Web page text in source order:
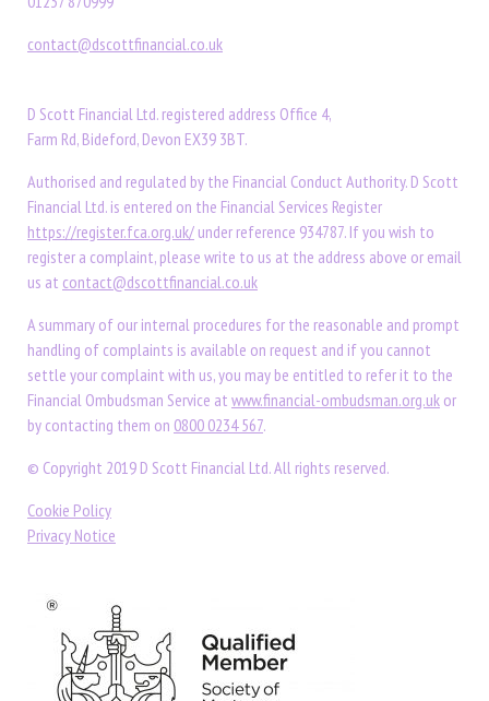
contact@dscottfinancial.co.uk
D Scott Financial Ltd. registered address Office 4,
Farm Rd, Bideford, Devon EX39 3BT.
Authorised and regulated by the Financial Conduct Authority. D Scott
Financial Ltd. is entered on the Financial Services Register
https://register.fca.org.uk/ under reference 934787. If you wish to
register a complaint, please write to us at the address above or email
us at contact@dscottfinancial.co.uk
A summary of our internal procedures for the reasonable and prompt
handling of complaints is available on request and if you cannot
settle your complaint with us, you may be entitled to refer it to the
Financial Ombudsman Service at www.financial-ombudsman.org.uk or
by contacting them on 0800 0234 567.
© Copyright 2019 D Scott Financial Ltd. All rights reserved.
Cookie Policy
Privacy Notice